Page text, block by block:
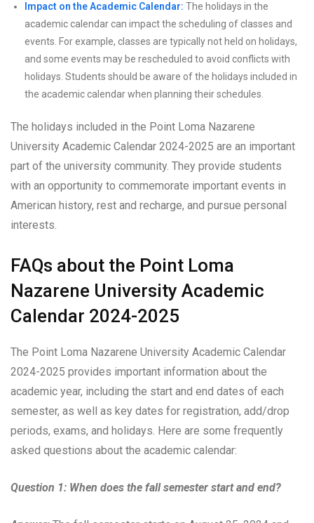
Impact on the Academic Calendar: The holidays in the
academic calendar can impact the scheduling of classes and
events. For example, classes are typically not held on holidays,
and some events may be rescheduled to avoid conflicts with
holidays. Students should be aware of the holidays included in
the academic calendar when planning their schedules.
The holidays included in the Point Loma Nazarene
University Academic Calendar 2024-2025 are an important
part of the university community. They provide students
with an opportunity to commemorate important events in
American history, rest and recharge, and pursue personal
interests.
FAQs about the Point Loma
Nazarene University Academic
Calendar 2024-2025
The Point Loma Nazarene University Academic Calendar
2024-2025 provides important information about the
academic year, including the start and end dates of each
semester, as well as key dates for registration, add/drop
periods, exams, and holidays. Here are some frequently
asked questions about the academic calendar:
Question 1: When does the fall semester start and end?